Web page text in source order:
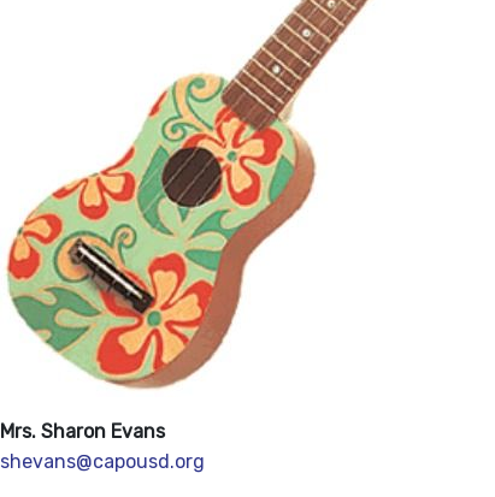
Mrs. Sharon Evans
shevans@capousd.org